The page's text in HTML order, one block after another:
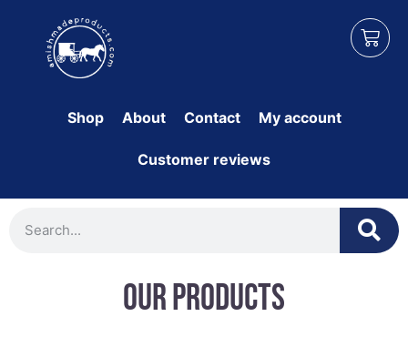
Shop About Contact My account
Customer reviews
Our Products